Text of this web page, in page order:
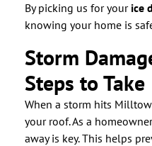
By picking us for your ice
knowing your home is
Storm
Steps to Take
When a storm hits
your roof. As a
away is key. This helps